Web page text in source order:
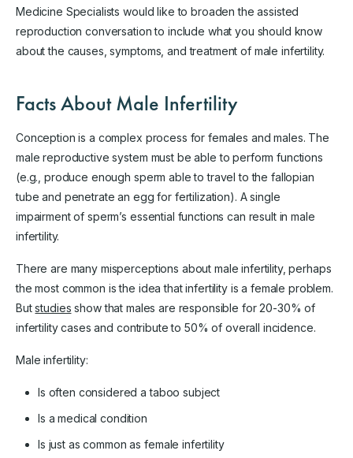
Medicine Specialists would like to broaden the assisted
reproduction conversation to include what you should know
about the causes, symptoms, and treatment of male infertility.
Facts About Male Infertility
Conception is a complex process for females and males. The
male reproductive system must be able to perform functions
(e.g., produce enough sperm able to travel to the fallopian
tube and penetrate an egg for fertilization). A single
impairment of sperm’s essential functions can result in male
infertility.
There are many misperceptions about male infertility, perhaps
the most common is the idea that infertility is a female problem.
Butstudies show that males are responsible for 20-30% of
infertility cases and contribute to 50% of overall incidence.
Male infertility:
Is often considered a taboo subject
Is a medical condition
Is just as common as female infertility